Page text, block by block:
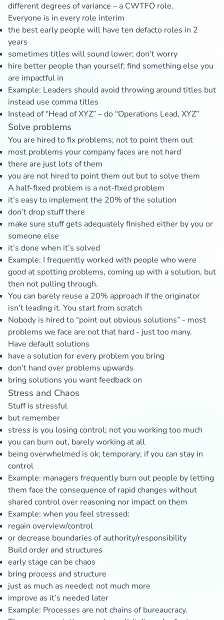
different degrees of variance – a CWTFO role.
Everyone is in every role interim
the best early people will have ten defacto roles in 2
years
sometimes titles will sound lower; don’t worry
hire better people than yourself; find something else you
are impactful in
Example: Leaders should avoid throwing around titles but
instead use comma titles
Instead of “Head of XYZ” – do “Operations Lead, XYZ”
Solve problems
You are hired to fix problems; not to point them out
most problems your company faces are not hard
there are just lots of them
you are not hired to point them out but to solve them
A half-fixed problem is a not-fixed problem
it’s easy to implement the 20% of the solution
don’t drop stuff there
make sure stuff gets adequately finished either by you or
someone else
it’s done when it’s solved
Example: I frequently worked with people who were
good at spotting problems, coming up with a solution, but
then not pulling through.
You can barely reuse a 20% approach if the originator
isn’t leading it. You start from scratch
Nobody is hired to “point out obvious solutions” - most
problems we face are not that hard - just too many.
Have default solutions
have a solution for every problem you bring
don’t hand over problems upwards
bring solutions you want feedback on
Stress and Chaos
Stuff is stressful
but remember
stress is you losing control; not you working too much
you can burn out, barely working at all
being overwhelmed is ok; temporary; if you can stay in
control
Example: managers frequently burn out people by letting
them face the consequence of rapid changes without
shared control over reasoning nor impact on them
Example: when you feel stressed:
regain overview/control
or decrease boundaries of authority/responsibility
Build order and structures
early stage can be chaos
bring process and structure
just as much as needed; not much more
improve as it’s needed later
Example: Processes are not chains of bureaucracy.